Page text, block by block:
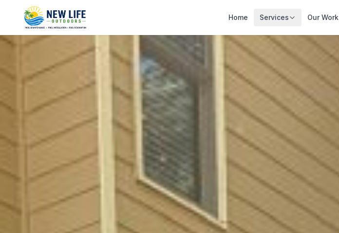
Home Services Our Work